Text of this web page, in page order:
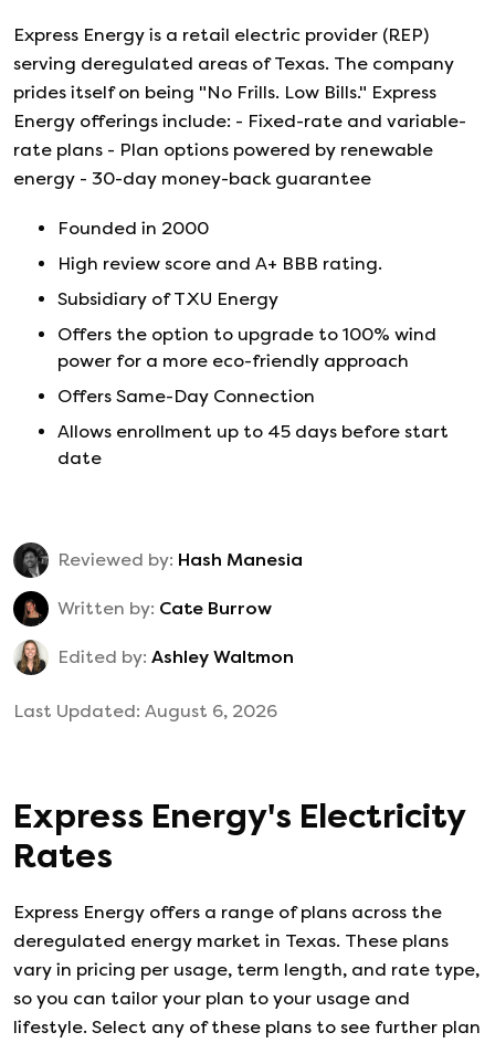
Express Energy is a retail electric provider (REP)
serving deregulated areas of Texas. The company
prides itself on being "No Frills. Low Bills." Express
Energy offerings include: - Fixed-rate and variable-
rate plans - Plan options powered by renewable
energy - 30-day money-back guarantee
Founded in 2000
High review score and A+ BBB rating.
Subsidiary of TXU Energy
Offers the option to upgrade to 100% wind
power for a more eco-friendly approach
Offers Same-Day Connection
Allows enrollment up to 45 days before start
date
Reviewed by: Hash Manesia
Written by: Cate Burrow
Edited by: Ashley Waltmon
Last Updated: August 6, 2026
Express Energy's Electricity
Rates
Express Energy offers a range of plans across the
deregulated energy market in Texas. These plans
vary in pricing per usage, term length, and rate type,
so you can tailor your plan to your usage and
lifestyle. Select any of these plans to see further plan